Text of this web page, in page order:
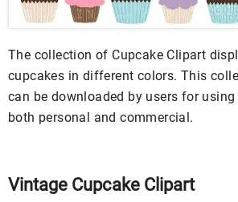
The collection of Cupcake Clipart
cupcakes in different colors. This
can be downloaded by users for
both personal and commercial.
Vintage Cupcake Clipart